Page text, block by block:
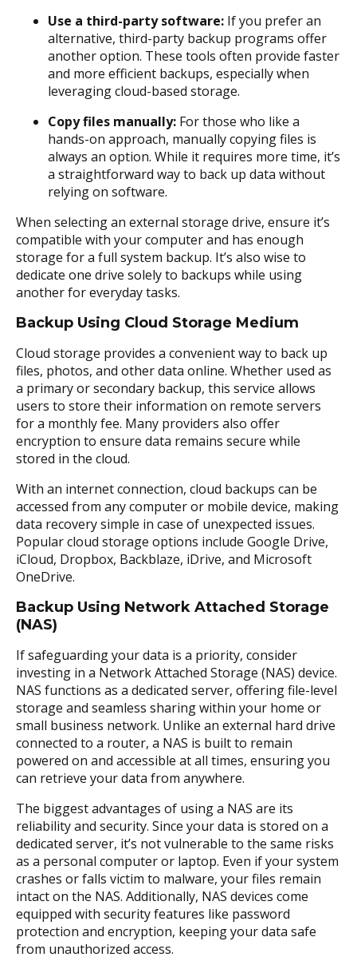
Use a third-party software:If you prefer an
alternative, third-party backup programs offer
another option. These tools often provide faster
and more efficient backups, especially when
leveraging cloud-based storage.
Copy files manually:For those who like a
hands-on approach, manually copying files is
always an option. While it requires more time, it’s
a straightforward way to back up data without
relying on software.
When selecting an external storage drive, ensure it’s
compatible with your computer and has enough
storage for a full system backup. It’s also wise to
dedicate one drive solely to backups while using
another for everyday tasks.
Backup Using Cloud Storage Medium
Cloud storage provides a convenient way to back up
files, photos, and other data online. Whether used as
a primary or secondary backup, this service allows
users to store their information on remote servers
for a monthly fee. Many providers also offer
encryption to ensure data remains secure while
stored in the cloud.
With an internet connection, cloud backups can be
accessed from any computer or mobile device, making
data recovery simple in case of unexpected issues.
Popular cloud storage options include Google Drive,
iCloud, Dropbox, Backblaze, iDrive, and Microsoft
OneDrive.
Backup Using Network Attached Storage
(NAS)
If safeguarding your data is a priority, consider
investing in a Network Attached Storage (NAS) device.
NAS functions as a dedicated server, offering file-level
storage and seamless sharing within your home or
small business network. Unlike an external hard drive
connected to a router, a NAS is built to remain
powered on and accessible at all times, ensuring you
can retrieve your data from anywhere.
The biggest advantages of using a NAS are its
reliability and security. Since your data is stored on a
dedicated server, it’s not vulnerable to the same risks
as a personal computer or laptop. Even if your system
crashes or falls victim to malware, your files remain
intact on the NAS. Additionally, NAS devices come
equipped with security features like password
protection and encryption, keeping your data safe
from unauthorized access.